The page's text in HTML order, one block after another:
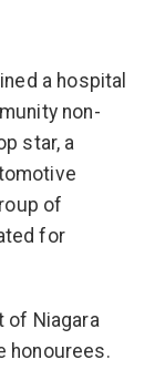
a hospital
non-
star, a
of
for
of Niagara
honourees.